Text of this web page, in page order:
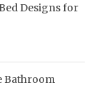
Designs for
Bathroom